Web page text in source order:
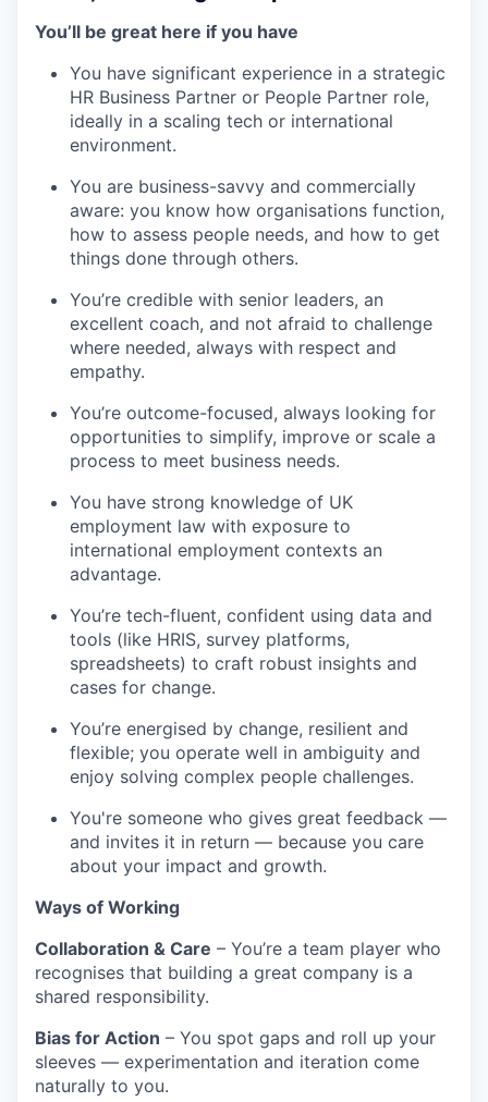
You’ll be great here if you have
You have significant experience in a strategic
HR Business Partner or People Partner role,
ideally in a scaling tech or international
environment.
You are business-savvy and commercially
aware: you know how organisations function,
how to assess people needs, and how to get
things done through others.
You’re credible with senior leaders, an
excellent coach, and not afraid to challenge
where needed, always with respect and
empathy.
You’re outcome-focused, always looking for
opportunities to simplify, improve or scale a
process to meet business needs.
You have strong knowledge of UK
employment law with exposure to
international employment contexts an
advantage.
You’re tech-fluent, confident using data and
tools (like HRIS, survey platforms,
spreadsheets) to craft robust insights and
cases for change.
You’re energised by change, resilient and
flexible; you operate well in ambiguity and
enjoy solving complex people challenges.
You're someone who gives great feedback —
and invites it in return — because you care
about your impact and growth.
Ways of Working
Collaboration & Care – You’re a team player who
recognises that building a great company is a
shared responsibility.
Bias for Action – You spot gaps and roll up your
sleeves — experimentation and iteration come
naturally to you.